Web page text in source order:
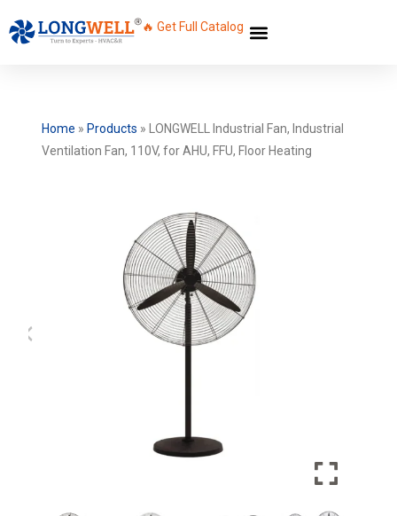
🔥 Get Full Catalog
Home » Products »
LONGWELL Industrial Fan, Industrial
Ventilation Fan, 110V, for AHU, FFU, Floor Heating